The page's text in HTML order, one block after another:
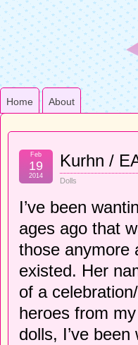
Home About
Kurhn /
Dolls
Feb
19
2014
I’ve been
ages ago that
those anymore
existed. Her
of a
heroes from
dolls, I’ve